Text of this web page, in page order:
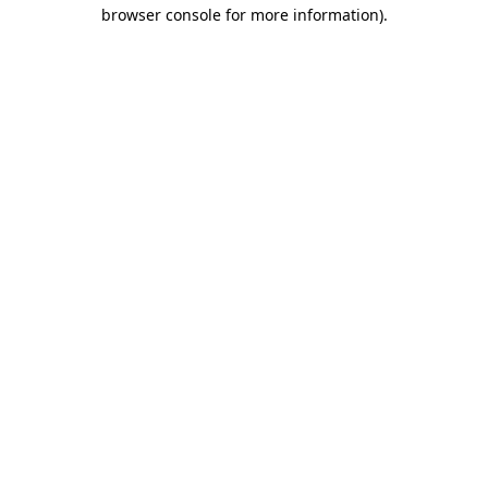
browser console for more information).